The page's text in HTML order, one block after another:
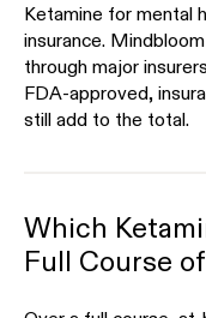
Ketamine for mental
insurance.
through major
FDA-approved,
still add to the total.
Which
Full Course